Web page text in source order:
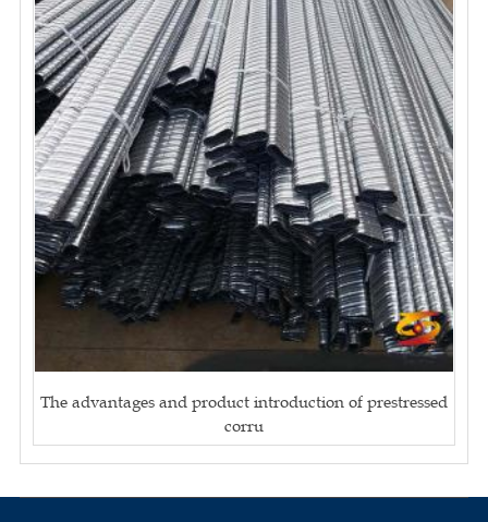
The advantages and product introduction of prestressed
corru